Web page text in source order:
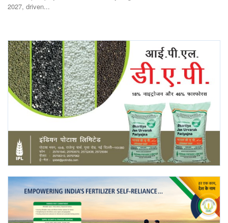
Agribusiness
Agritech
International
Rural Dialogue
Ground Report
Agri Start-Ups
Gallery
Agriculture Conclave and NACOF
Awards 2022
2027, driven...